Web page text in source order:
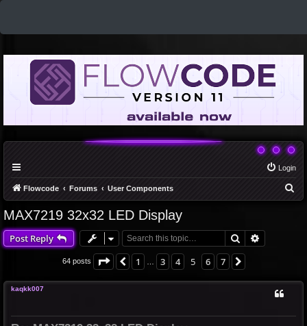
Login
Flowcode Forums User Components
MAX7219 32x32 LED Display
Post Reply Search
64 posts Page 5of
Previous
1 3 4 5 6 7
kaqkk007